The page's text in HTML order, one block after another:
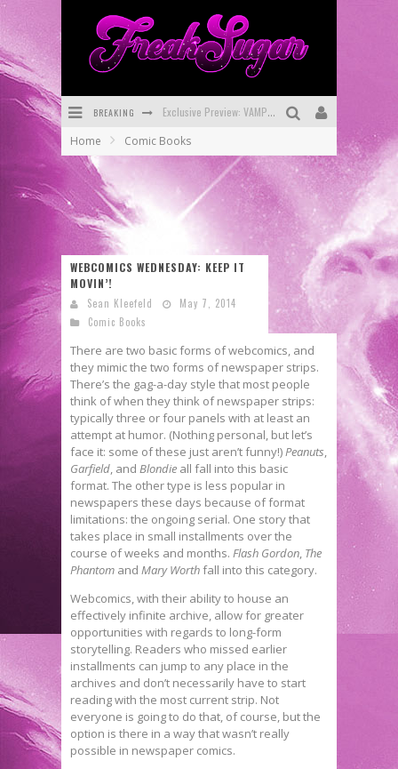
BREAKING Bite-Sized Review: DOOMQUEST #3 (2026)
First Look: Comixology Originals Launching New Fast-Paced Comic ZERO INSTANCE
Home Comic Books
WEBCOMICS WEDNESDAY: KEEP IT
MOVIN’!
Sean Kleefeld
May 7, 2014
Comic Books
There are two basic forms of webcomics, and
they mimic the two forms of newspaper strips.
There’s the gag-a-day style that most people
think of when they think of newspaper strips:
typically three or four panels with at least an
attempt at humor. (Nothing personal, but let’s
face it: some of these just aren’t funny!)Peanuts,
Garfield, and Blondie all fall into this basic
format. The other type is less popular in
newspapers these days because of format
limitations: the ongoing serial. One story that
takes place in small installments over the
course of weeks and months. Flash Gordon, The
Phantom and Mary Worthfall into this category.
Webcomics, with their ability to house an
effectively infinite archive, allow for greater
opportunities with regards to long-form
storytelling. Readers who missed earlier
installments can jump to any place in the
archives and don’t necessarily have to start
reading with the most current strip. Not
everyone is going to do that, of course, but the
option is there in a way that wasn’t really
possible in newspaper comics.